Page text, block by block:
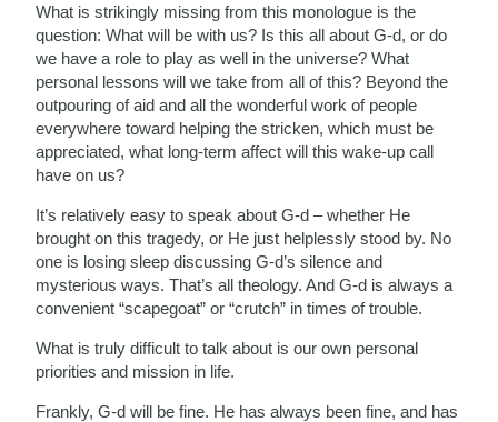
What is strikingly missing from this monologue is the
question: What will be with us? Is this all about G-d, or do
we have a role to play as well in the universe? What
personal lessons will we take from all of this? Beyond the
outpouring of aid and all the wonderful work of people
everywhere toward helping the stricken, which must be
appreciated, what long-term affect will this wake-up call
have on us?
It’s relatively easy to speak about G-d – whether He
brought on this tragedy, or He just helplessly stood by. No
one is losing sleep discussing G-d’s silence and
mysterious ways. That’s all theology. And G-d is always a
convenient “scapegoat” or “crutch” in times of trouble.
What is truly difficult to talk about is our own personal
priorities and mission in life.
Frankly, G-d will be fine. He has always been fine, and has